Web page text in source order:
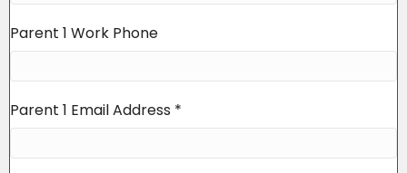
Parent 1 Work Phone
Parent 1 Email Address *